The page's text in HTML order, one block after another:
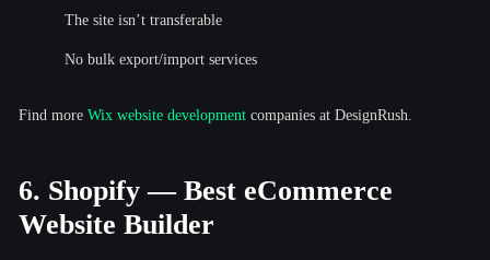
The site isn’t transferable
No bulk export/import services
Find more Wix website development companies at DesignRush.
6. Shopify — Best eCommerce
Website Builder